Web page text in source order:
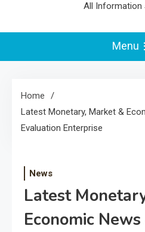
All Information
Menu
Home
Latest Monetary, Market &
Evaluation Enterprise
News
Latest
Economic